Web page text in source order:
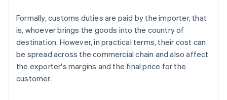
Formally, customs duties are paid by the importer, that
is, whoever brings the goods into the country of
destination. However, in practical terms, their cost can
be spread across the commercial chain and also affect
the exporter's margins and the final price for the
customer.